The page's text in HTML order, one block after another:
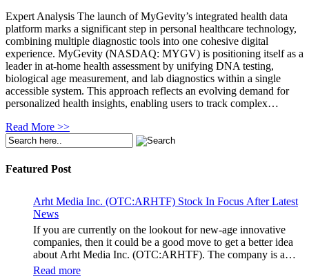
Expert Analysis The launch of MyGevity’s integrated health data
platform marks a significant step in personal healthcare technology,
combining multiple diagnostic tools into one cohesive digital
experience. MyGevity (NASDAQ: MYGV) is positioning itself as a
leader in at-home health assessment by unifying DNA testing,
biological age measurement, and lab diagnostics within a single
accessible system. This approach reflects an evolving demand for
personalized health insights, enabling users to track complex…
Read More >>
Featured Post
Arht Media Inc. (OTC:ARHTF) Stock In Focus After Latest
News
If you are currently on the lookout for new-age innovative
companies, then it could be a good move to get a better idea
about Arht Media Inc. (OTC:ARHTF). The company is a
worldwide leader in developing low-latency, high-quality
Read more